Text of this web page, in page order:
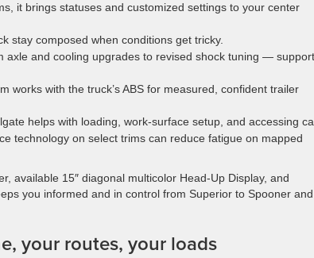
it brings statuses and customized settings to your center
stay composed when conditions get tricky.
axle and cooling upgrades to revised shock tuning —
works with the truck’s ABS for measured, confident trailer
helps with loading, work-surface setup, and accessing
technology on select trims can reduce fatigue on mapped
available 15″ diagonal multicolor Head-Up Display, and
you informed and in control from Superior to Spooner and
your routes, your loads